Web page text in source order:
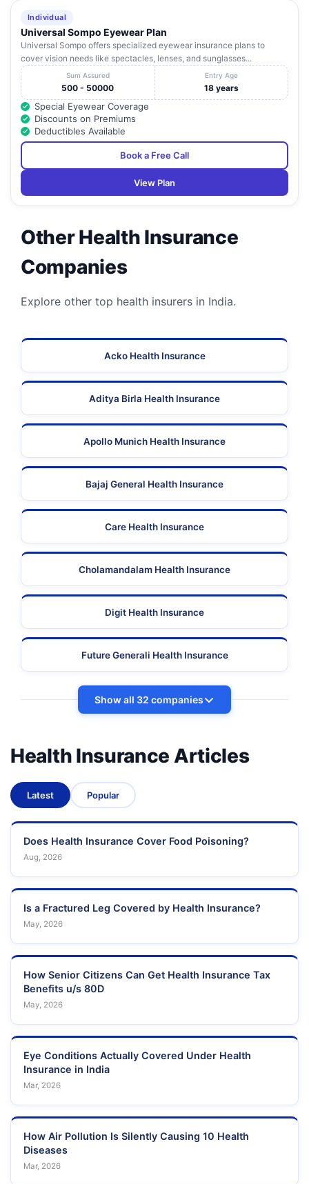
16
Vivekanand
Hospital
Plot No-A-54-
1,55-1, Fire Station
Sqr, Baramunda
Orissa
Individual
Universal Sompo Eyewear Plan
Universal Sompo offers specialized eyewear insurance plans to
cover vision needs like spectacles, lenses, and sunglasses...
Sum Assured
500 - 50000
Entry Age
18 years
Special Eyewear Coverage
Discounts on Premiums
Deductibles Available
Book a Free Call
View Plan
Other Health Insurance
Companies
Explore other top health insurers in India.
Acko Health Insurance
Aditya Birla Health Insurance
Apollo Munich Health Insurance
Bajaj General Health Insurance
Care Health Insurance
Cholamandalam Health Insurance
Digit Health Insurance
Future Generali Health Insurance
Show all 32 companies
Health Insurance Articles
Latest Popular
Does Health Insurance Cover Food Poisoning?
Aug, 2026
Is a Fractured Leg Covered by Health Insurance?
May, 2026
How Senior Citizens Can Get Health Insurance Tax
Benefits u/s 80D
May, 2026
Eye Conditions Actually Covered Under Health
Insurance in India
Mar, 2026
How Air Pollution Is Silently Causing 10 Health
Diseases
Mar, 2026